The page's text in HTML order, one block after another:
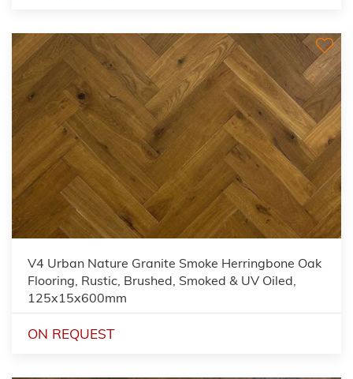
V4 Urban Nature Granite Smoke Herringbone Oak
Flooring, Rustic, Brushed, Smoked & UV Oiled,
125x15x600mm
ON REQUEST